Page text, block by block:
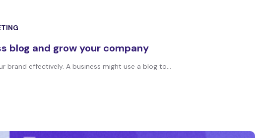
blog and grow your company
brand effectively. A business might use a blog to...